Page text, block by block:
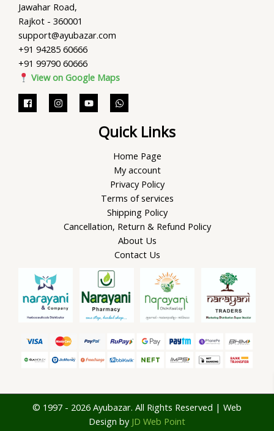
Jawahar Road,
Rajkot - 360001
support@ayubazar.com
+91 94285 60666
+91 99790 60666
View on Google Maps
Quick Links
Home Page
My account
Privacy Policy
Terms of services
Shipping Policy
Cancellation, Return & Refund Policy
About Us
Contact Us
© 1997 - 2026 Ayubazar. All Rights Reserved | Web
Design by JD Web Point